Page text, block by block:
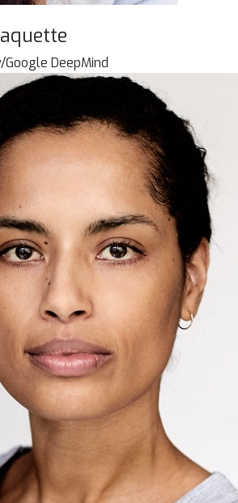
DeepMind